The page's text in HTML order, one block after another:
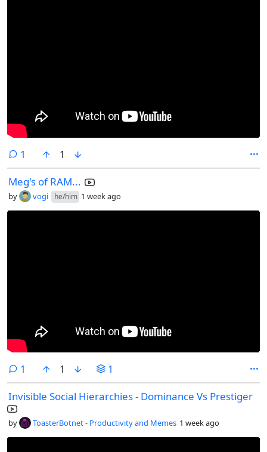
1 comment
1
Meg's of RAM...
by vogi he/him 1 week ago
1 comment
1 1
Invisible Social Hierarchies - Dominance Vs Prestiger
by ToasterBotnet - Productivity and Memes 1 week ago